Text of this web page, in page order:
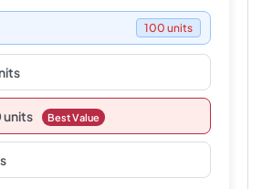
100 units
Best Value